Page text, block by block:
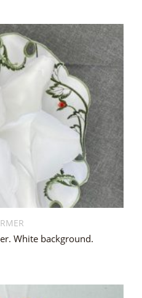
White background.